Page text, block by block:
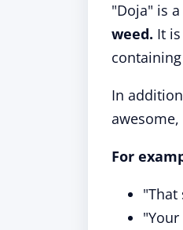
"Doja" is a
weed. It
In
For
"That